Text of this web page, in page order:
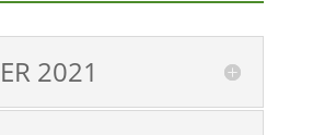
2021